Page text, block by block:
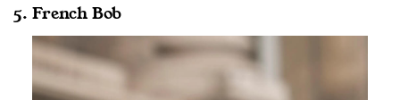
5. French Bob